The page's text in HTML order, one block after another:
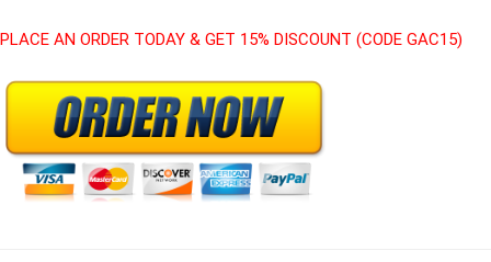
PLACE AN ORDER TODAY & GET 15% DISCOUNT (CODE GAC15)